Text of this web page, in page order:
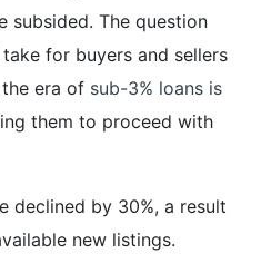
subsided. The question
for buyers and sellers
era of sub-3% loans is
them to proceed with
declined by 30%, a result
new listings.